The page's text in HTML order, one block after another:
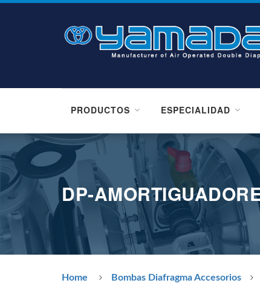
PRODUCTOS ESPECIALIDAD
DP-
Home Bombas Diafragma Accesorios